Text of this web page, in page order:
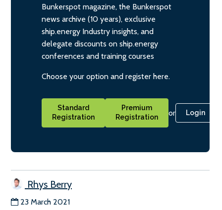
Bunkerspot magazine, the Bunkerspot
news archive (10 years), exclusive
ship.energy Industry insights, and
delegate discounts on ship.energy
conferences and training courses
Choose your option and register here.
Standard
Registration
Premium
Registration
or Login
Rhys Berry
23 March 2021